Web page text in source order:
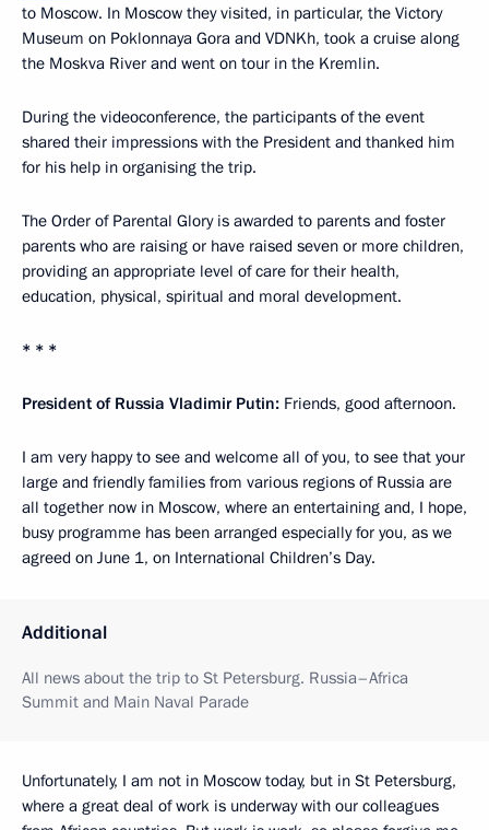
to Moscow. In Moscow they visited, in particular, the Victory
Museum on Poklonnaya Gora and VDNKh, took a cruise along
the Moskva River and went on tour in the Kremlin.
During the videoconference, the participants of the event
shared their impressions with the President and thanked him
for his help in organising the trip.
The Order of Parental Glory is awarded to parents and foster
parents who are raising or have raised seven or more children,
providing an appropriate level of care for their health,
education, physical, spiritual and moral development.
* * *
President of Russia Vladimir Putin: Friends, good afternoon.
I am very happy to see and welcome all of you, to see that your
large and friendly families from various regions of Russia are
all together now in Moscow, where an entertaining and, I hope,
busy programme has been arranged especially for you, as we
agreed on June 1, on International Children’s Day.
Additional
All news about the trip to St Petersburg. Russia–Africa
Summit and Main Naval Parade
Unfortunately, I am not in Moscow today, but in St Petersburg,
where a great deal of work is underway with our colleagues